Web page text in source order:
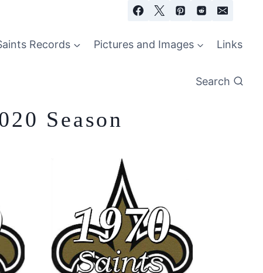
Records Pictures and Images Links
Search
Season